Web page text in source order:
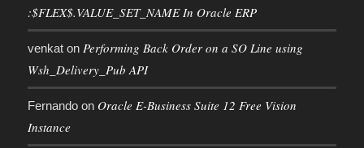
:$FLEX$.VALUE_SET_NAME In Oracle ERP
venkaton Performing Back Order on a SO Line using
Wsh_Delivery_Pub API
Fernandoon Oracle E-Business Suite 12 Free Vision
Instance